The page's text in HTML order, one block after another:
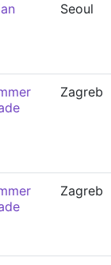
Seoul
Zagreb
Zagreb